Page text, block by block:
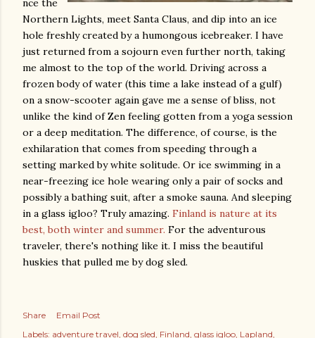
nce the
Northern Lights, meet Santa Claus, and dip into an ice
hole freshly created by a humongous icebreaker. I have
just returned from a sojourn even further north, taking
me almost to the top of the world. Driving across a
frozen body of water (this time a lake instead of a gulf)
on a snow-scooter again gave me a sense of bliss, not
unlike the kind of Zen feeling gotten from a yoga session
or a deep meditation. The difference, of course, is the
exhilaration that comes from speeding through a
setting marked by white solitude. Or ice swimming in a
near-freezing ice hole wearing only a pair of socks and
possibly a bathing suit, after a smoke sauna. And sleeping
in a glass igloo? Truly amazing. Finland is nature at its
best, both winter and summer. For the adventurous
traveler, there's nothing like it. I miss the beautiful
huskies that pulled me by dog sled.
Share
Email Post
Labels: adventure travel dog sled Finland glass igloo Lapland